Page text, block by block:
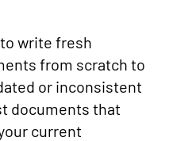
write fresh
from scratch to
or inconsistent
documents that
current